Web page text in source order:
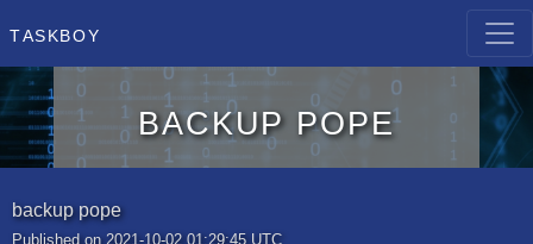
Taskboy
backup pope
backup pope
Published on 2021-10-02 01:29:45 UTC